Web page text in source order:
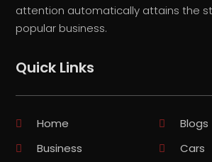
attention automatically attains the
popular business.
Quick Links
Home
Blogs
Business
Cars